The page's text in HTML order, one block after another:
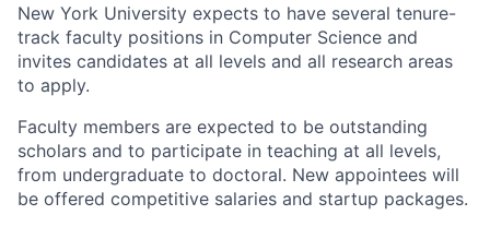
New York University expects to have several tenure-
track faculty positions in Computer Science and
invites candidates at all levels and all research areas
to apply.
Faculty members are expected to be outstanding
scholars and to participate in teaching at all levels,
from undergraduate to doctoral. New appointees will
be offered competitive salaries and startup packages.